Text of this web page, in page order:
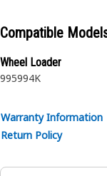
weather, and
rubber.
Compatible
Wheel Loader
995994K
Warranty Information
Return Policy